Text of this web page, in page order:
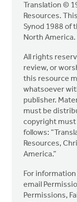
Translation ©
Resources.
Synod 1988 of
North America.
All rights
review, or
this resource
whatsoever
publisher.
must be
copyright must
follows:
Resources,
America.”
For
email
Permissions,